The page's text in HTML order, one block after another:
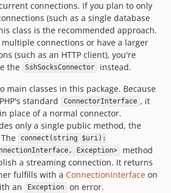
connections. If you plan to only
(such as a single database
class is the recommended approach.
connections or have a larger
(such as an HTTP client), you're
the
SshSocksConnector
instead.
main classes in this package. Because
standard
ConnectorInterface , it
place of a normal connector.
only a single public method, the
connect(string $uri):
Exception>
method
a streaming connection. It returns
fulfills with a ConnectionInterface on
an
Exception
on error.